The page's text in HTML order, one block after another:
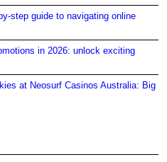
step guide to navigating online
in 2026: unlock exciting
at Neosurf Casinos Australia: Big